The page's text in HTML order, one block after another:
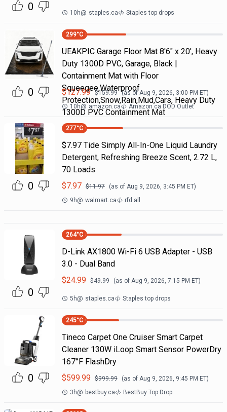
0 10h@ staples.ca Staples top drops
0
299°C
UEAKPIC Garage Floor Mat 8'6" x 20', Heavy
Duty 1300D PVC, Garage, Black |
Containment Mat with Floor
Squeegee,Waterproof
Protection,Snow,Rain,Mud,Cars, Heavy Duty
1300D PVC Containment Mat
$127.99 $159.99 (as ofAug 9, 2026, 3:00 PM ET)
10h@ amazon.ca Amazon.ca DOD Outlet
0
277°C
$7.97 Tide Simply All-In-One Liquid Laundry
Detergent, Refreshing Breeze Scent, 2.72 L,
70 Loads
$7.97 $11.97 (as of Aug 9, 2026, 3:45 PM ET)
9h@ walmart.ca rfd all
0
264°C
D-Link AX1800 Wi-Fi 6 USB Adapter - USB
3.0 - Dual Band
$24.99 $49.99 (as of Aug 9, 2026, 7:15 PM ET)
5h@ staples.ca Staples top drops
0
245°C
Tineco Carpet One Cruiser Smart Carpet
Cleaner 130W iLoop Smart Sensor PowerDry
167°F FlashDry
$599.99 $999.99 (as of Aug 9, 2026, 9:45 PM ET)
3h@ bestbuy.ca BestBuy Top Drop